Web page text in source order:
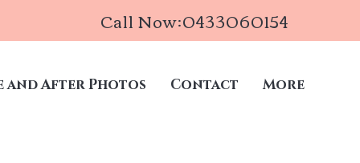
Call Now:0433060154
and After Photos Contact More